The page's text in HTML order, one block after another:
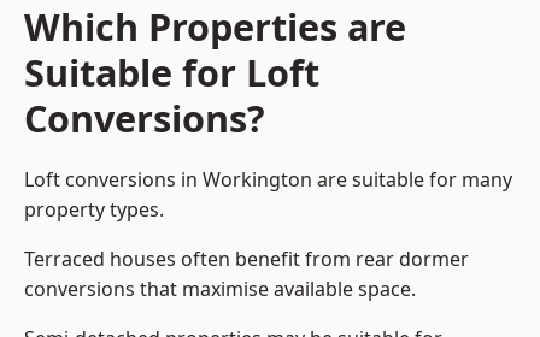
Which Properties are
Suitable for Loft
Conversions?
Loft conversions in Workington are suitable for many
property types.
Terraced houses often benefit from rear dormer
conversions that maximise available space.